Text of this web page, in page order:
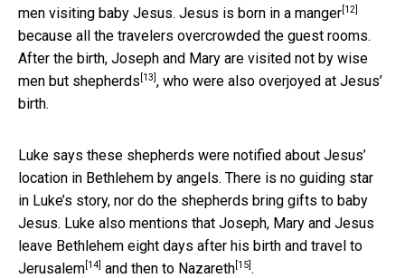
men visiting baby Jesus. Jesus is born in a manger [12]
because all the travelers overcrowded the guest rooms.
After the birth, Joseph and Mary are visited not by wise
men but shepherds [13] , who were also overjoyed at Jesus’
birth.
Luke says these shepherds were notified about Jesus’
location in Bethlehem by angels. There is no guiding star
in Luke’s story, nor do the shepherds bring gifts to baby
Jesus. Luke also mentions that Joseph, Mary and Jesus
leave Bethlehem eight days after his birth and travel to
Jerusalem [14] and then to Nazareth [15] .